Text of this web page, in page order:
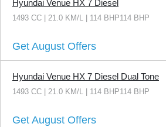
Hyundai Venue HX 7 Diesel
1493 CC | 21.0 KM/L | 114 BHP114 BHP
Get August Offers
Hyundai Venue HX 7 Diesel Dual Tone
1493 CC | 21.0 KM/L | 114 BHP114 BHP
Get August Offers